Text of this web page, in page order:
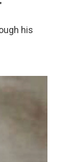
his